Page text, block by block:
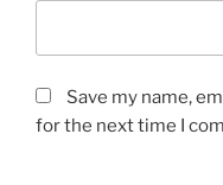
Save my name,
for the next time I